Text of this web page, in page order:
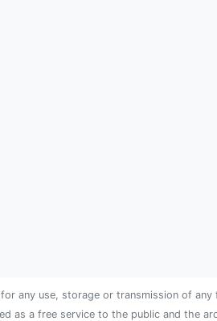
any use, storage or transmission of
as a free service to the public and the